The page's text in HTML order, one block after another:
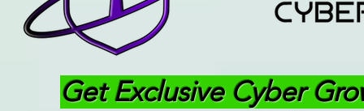
Get Exclusive Cyber